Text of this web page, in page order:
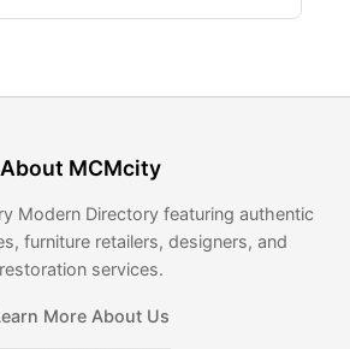
About MCMcity
Modern Directory featuring authentic
furniture retailers, designers, and
restoration services.
More About Us